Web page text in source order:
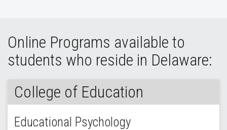
Online Programs available to
students who reside in Delaware:
College of Education
Educational Psychology